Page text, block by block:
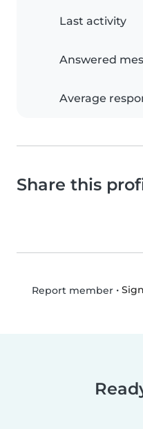
Last activity
Answered
Average
Share this
Report member•